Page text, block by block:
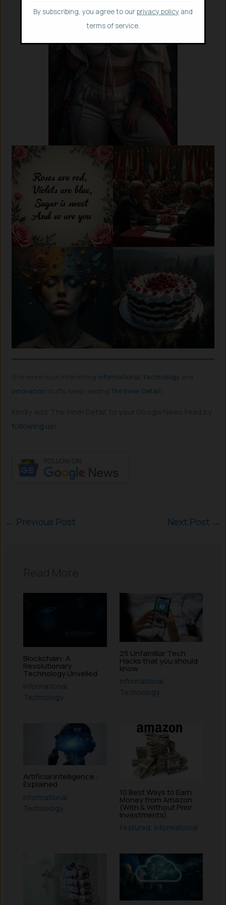
informational technology
innovation stuffs, keep readingThe Inner Detail
following us
← Previous Post Next Post →
Blockchain: A
Revolutionary
Technology Unveiled
Informational,
Technology
25 Unfamiliar Tech
Hacks that you should
know
Informational,
Technology
Artificial Intelligence :
Explained
Informational
Technology
10 Best Ways to Earn
Money from Amazon
(With & Without Prior
Investments)
Featured, Informational
By subscribing, you agree to ourprivacy policy and
terms of service.